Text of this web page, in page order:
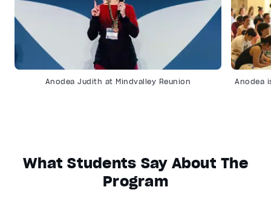
Anodea Judith at Mindvalley Reunion Anodea
What Students Say About The
Program